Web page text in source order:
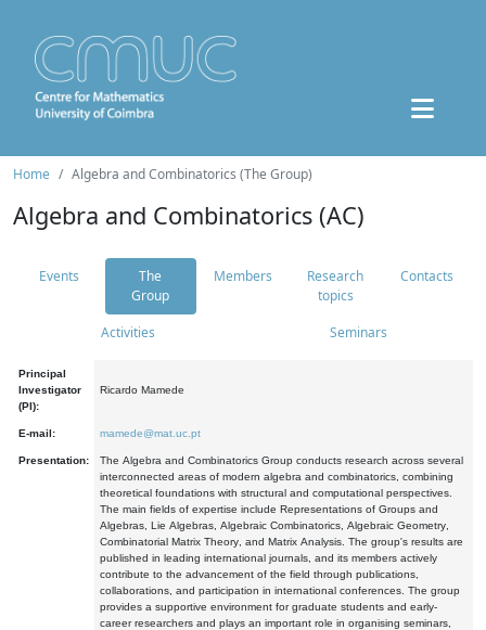
Home Algebra and Combinatorics (The Group)
Algebra and Combinatorics (AC)
Events
The
Group
Members
Research
topics
Contacts
Activities Seminars
Principal
Investigator
(PI):
Ricardo Mamede
E-mail: mamede@mat.uc.pt
Presentation:
The Algebra and Combinatorics Group conducts research across several
interconnected areas of modern algebra and combinatorics, combining
theoretical foundations with structural and computational perspectives.
The main fields of expertise include Representations of Groups and
Algebras, Lie Algebras, Algebraic Combinatorics, Algebraic Geometry,
Combinatorial Matrix Theory, and Matrix Analysis. The group's results are
published in leading international journals, and its members actively
contribute to the advancement of the field through publications,
collaborations, and participation in international conferences. The group
provides a supportive environment for graduate students and early-
career researchers and plays an important role in organising seminars,